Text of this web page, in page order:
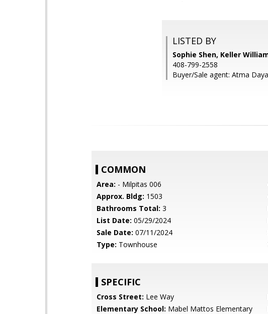
LISTED BY
Sophie Shen, Keller
408-799-2558
Buyer/Sale agent: Atma
COMMON
Area: - Milpitas 006
Approx. Bldg: 1503
Bathrooms Total: 3
List Date: 05/29/2024
Sale Date: 07/11/2024
Type: Townhouse
SPECIFIC
Cross Street: Lee Way
Elementary School: Mabel Mattos Elementary